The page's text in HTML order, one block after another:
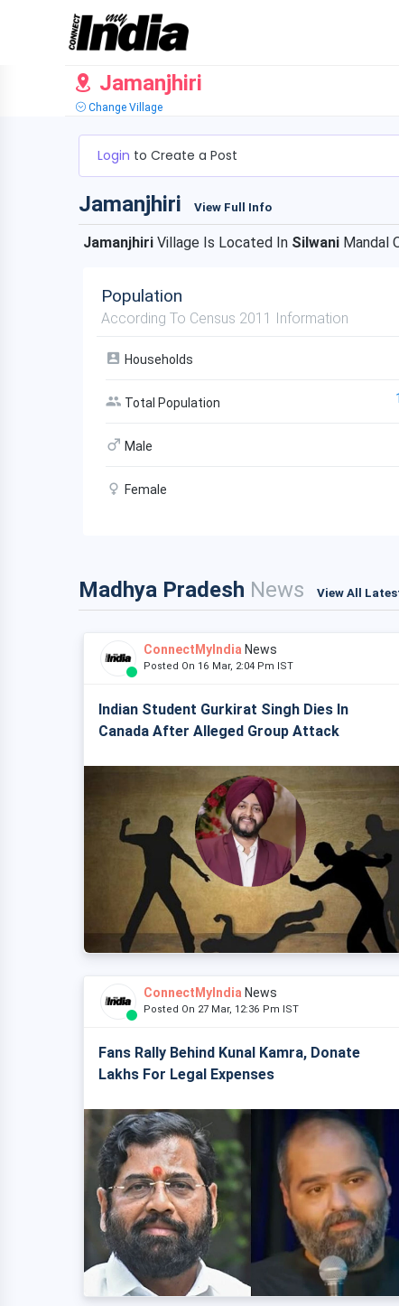
Jamanjhiri
Change Village
Login to Create a Post
Jamanjhiri View Full Info
Jamanjhiri Village Is Located In Silwani Mandal
Population
According To Census 2011 Information
Households
Total Population
Male
Female
Madhya Pradesh News View All
ConnectMyIndia News
Posted On 16 Mar, 2:04 Pm IST
Indian Student Gurkirat Singh Dies In
Canada After Alleged Group Attack
ConnectMyIndia News
Posted On 27 Mar, 12:36 Pm IST
Fans Rally Behind Kunal Kamra, Donate
Lakhs For Legal Expenses